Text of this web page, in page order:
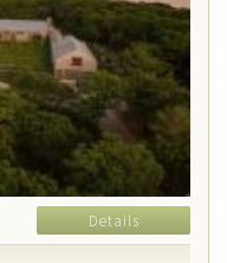
Details